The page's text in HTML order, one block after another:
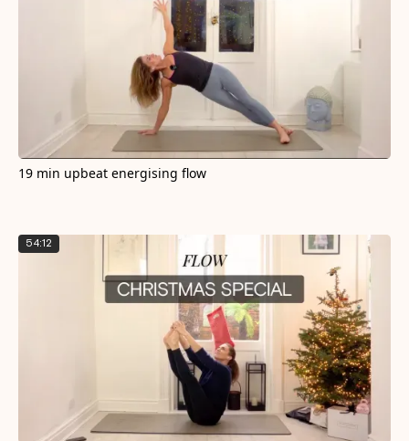
19 min upbeat energising flow
54:12